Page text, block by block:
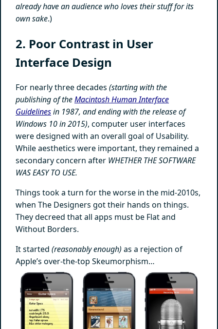
already have an audience who loves their stuff for its
own sake.)
2. Poor Contrast in User
Interface Design
For nearly three decades (starting with the
publishing of theMacintosh Human Interface
Guidelinesin 1987, and ending with the release of
Windows 10 in 2015), computer user interfaces
were designed with an overall goal of Usability.
While aesthetics were important, they remained a
secondary concern after WHETHER THE SOFTWARE
WAS EASY TO USE.
Things took a turn for the worse in the mid-2010s,
when The Designers got their hands on things.
They decreed that all apps must be Flat and
Without Borders.
It started (reasonably enough) as a rejection of
Apple’s over-the-top Skeumorphism…